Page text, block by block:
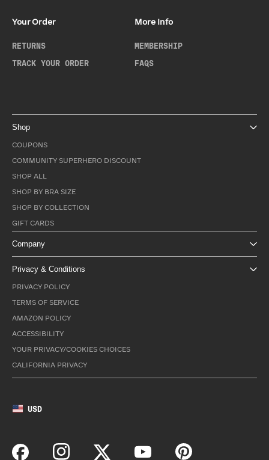
Your Order
RETURNS
TRACK YOUR ORDER
More Info
MEMBERSHIP
FAQS
Shop
COUPONS
COMMUNITY SUPERHERO DISCOUNT
SHOP ALL
SHOP BY BRA SIZE
SHOP BY COLLECTION
GIFT CARDS
Company
Privacy & Conditions
PRIVACY POLICY
TERMS OF SERVICE
AMAZON POLICY
ACCESSIBILITY
YOUR PRIVACY/COOKIES CHOICES
CALIFORNIA PRIVACY
USD